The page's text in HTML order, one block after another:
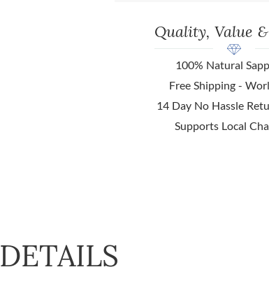
Quality, Value
100% Natural
Free Shipping -
14 Day No Hassle
Supports Local
DETAILS